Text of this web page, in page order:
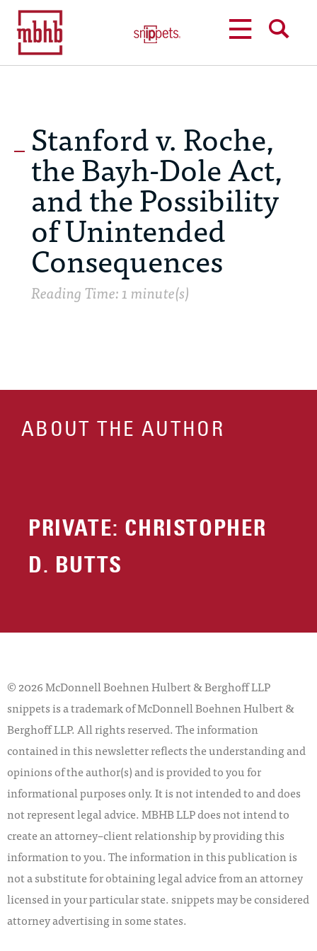
Stanford v. Roche,
the Bayh-Dole Act,
and the Possibility
of Unintended
Consequences
Reading Time: 1 minute(s)
ABOUT THE AUTHOR
PRIVATE: CHRISTOPHER
D. BUTTS
© 2026 McDonnell Boehnen Hulbert & Berghoff LLP
snippets is a trademark of McDonnell Boehnen Hulbert &
Berghoff LLP. All rights reserved. The information
contained in this newsletter reflects the understanding and
opinions of the author(s) and is provided to you for
informational purposes only. It is not intended to and does
not represent legal advice. MBHB LLP does not intend to
create an attorney–client relationship by providing this
information to you. The information in this publication is
not a substitute for obtaining legal advice from an attorney
licensed in your particular state. snippets may be considered
attorney advertising in some states.